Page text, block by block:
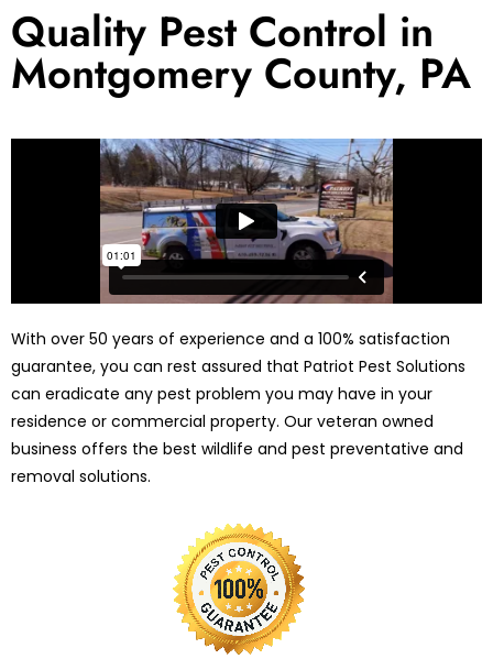
Quality Pest Control in
Montgomery County, PA
With over 50 years of experience and a 100% satisfaction
guarantee, you can rest assured that Patriot Pest Solutions
can eradicate any pest problem you may have in your
residence or commercial property. Our veteran owned
business offers the best wildlife and pest preventative and
removal solutions.